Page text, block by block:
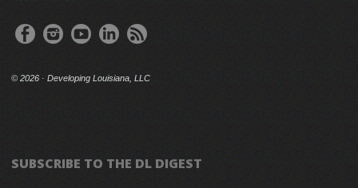
© 2026 · Developing Louisiana, LLC
SUBSCRIBE TO THE DL DIGEST